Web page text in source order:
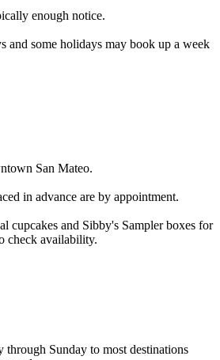
enough notice.
and some holidays may book up a week
San Mateo.
in advance are by appointment.
cupcakes and Sibby's Sampler boxes for
check availability.
through Sunday to most destinations